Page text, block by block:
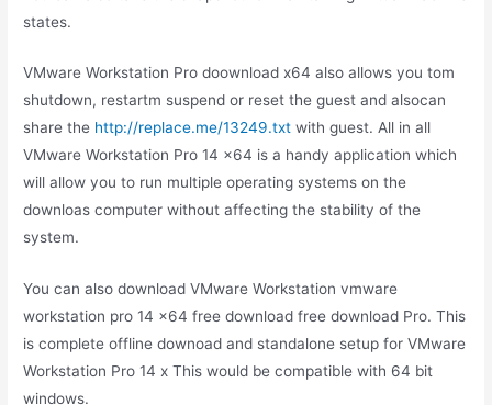
states.
VMware Workstation Pro doownload x64 also allows you tom
shutdown, restartm suspend or reset the guest and alsocan
share the http://replace.me/13249.txt with guest. All in all
VMware Workstation Pro 14 x64 is a handy application which
will allow you to run multiple operating systems on the
downloas computer without affecting the stability of the
system.
You can also download VMware Workstation vmware
workstation pro 14 x64 free download free download Pro. This
is complete offline downoad and standalone setup for VMware
Workstation Pro 14 x This would be compatible with 64 bit
windows.